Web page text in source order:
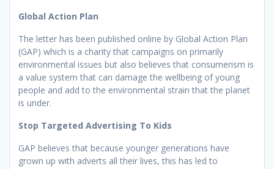
Global Action Plan
The letter has been published online by Global Action Plan
(GAP) which is a charity that campaigns on primarily
environmental issues but also believes that consumerism is
a value system that can damage the wellbeing of young
people and add to the environmental strain that the planet
is under.
Stop Targeted Advertising To Kids
GAP believes that because younger generations have
grown up with adverts all their lives, this has led to